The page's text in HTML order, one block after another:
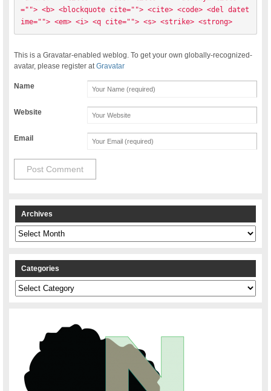
=""> <b> <blockquote cite=""> <cite> <code> <del datet
ime=""> <em> <i> <q cite=""> <s> <strike> <strong>
This is a Gravatar-enabled weblog. To get your own globally-recognized-
avatar, please register atGravatar
Name
Website
Email
Archives
Archives
Categories
Categories